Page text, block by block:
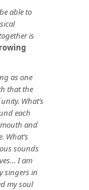
able to
is
as one
that the
What’s
each
and
What’s
sounds
I am
singers in
my soul